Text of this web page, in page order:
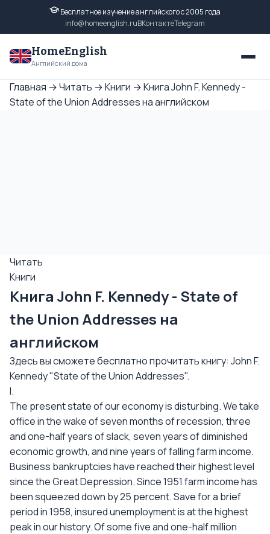
Бесплатное изучение английского с 2005 года
info@homeenglish.ruВКонтактеTelegram
HomeEnglish
Английский дома
Главная →Читать →Книги →Книга John F. Kennedy -
State of the Union Addresses на английском
Читать
Книги
Книга John F. Kennedy - State of
the Union Addresses на
английском
Здесь вы сможете бесплатно прочитать книгу: John F.
Kennedy "State of the Union Addresses".
I.
The present state of our economy is disturbing. We take
office in the wake of seven months of recession, three
and one-half years of slack, seven years of diminished
economic growth, and nine years of falling farm income.
Business bankruptcies have reached their highest level
since the Great Depression. Since 1951 farm income has
been squeezed down by 25 percent. Save for a brief
period in 1958, insured unemployment is at the highest
peak in our history. Of some five and one-half million